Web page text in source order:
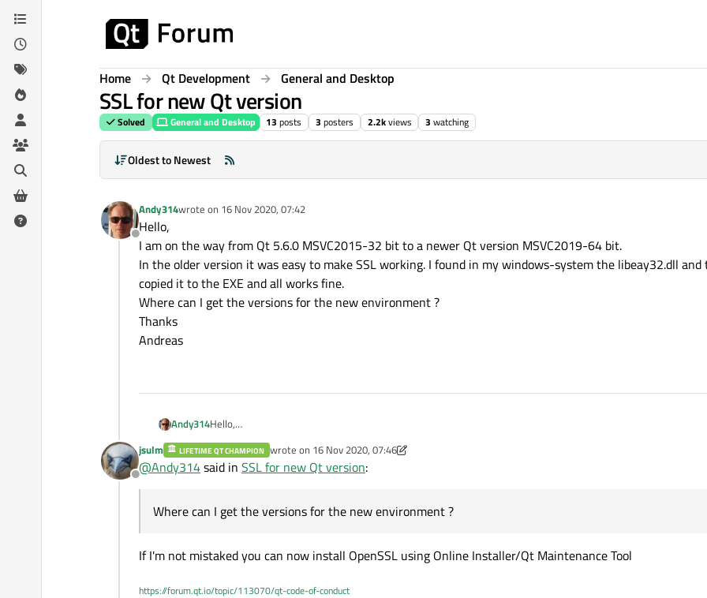
Skip to content
Home Qt Development General and Desktop
SSL for new Qt version
Solved General and Desktop 13 posts 3 posters 2.2kviews 3 watching
Oldest to Newest
Offline
Andy314wrote on 16 Nov 2020, 07:42
last edited by
Hello,
I am on the way from Qt 5.6.0 MSVC2015-32 bit to a newer Qt version MSVC2019-64 bit.
In the older version it was easy to make SSL working. I found in my windows-system the libeay32.dll and
copied it to the EXE and all works fine.
Where can I get the versions for the new environment ?
Thanks
Andreas
Andy314Hello,
In the older version it was easy to make SSL working. I found in my windows-system the libeay32.dll and the
the EXE and all works fine.
Andreas
Offline
jsulm LIFETIME QT CHAMPION wrote on 16 Nov 2020, 07:46
last edited by jsulm
@Andy314said in SSL for new Qt version:
Where can I get the versions for the new environment ?
If I'm not mistaked you can now install OpenSSL using Online Installer/Qt Maintenance Tool
https://forum.qt.io/topic/113070/qt-code-of-conduct